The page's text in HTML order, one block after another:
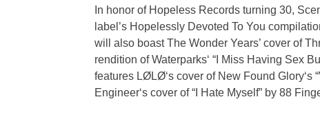
In honor of Hopeless Records turning 30,
label’s Hopelessly Devoted To You
will also boast The Wonder Years’ cover of
rendition of Waterparks‘ “I Miss Having Sex
features LØLØ‘s cover of New Found Glory‘s
Engineer‘s cover of “I Hate Myself” by 88